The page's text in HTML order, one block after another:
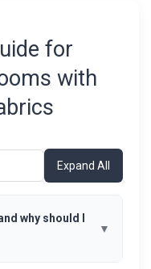
for
with
Expand All
why should I